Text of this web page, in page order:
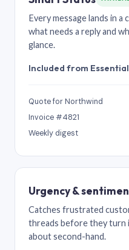
Every message lands in
what needs a reply and
glance.
Included from
Quote for Northwind
Invoice #4821
Weekly digest
Urgency &
Catches frustrated
threads before they turn
about second-hand.